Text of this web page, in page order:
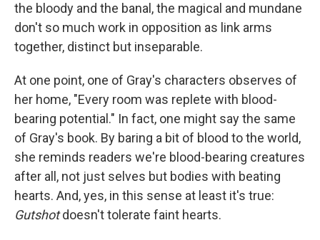
the bloody and the banal, the magical and mundane
don't so much work in opposition as link arms
together, distinct but inseparable.
At one point, one of Gray's characters observes of
her home, "Every room was replete with blood-
bearing potential." In fact, one might say the same
of Gray's book. By baring a bit of blood to the world,
she reminds readers we're blood-bearing creatures
after all, not just selves but bodies with beating
hearts. And, yes, in this sense at least it's true:
Gutshotdoesn't tolerate faint hearts.